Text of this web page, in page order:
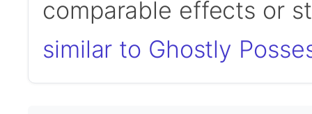
comparable effects or
similar to Ghostly